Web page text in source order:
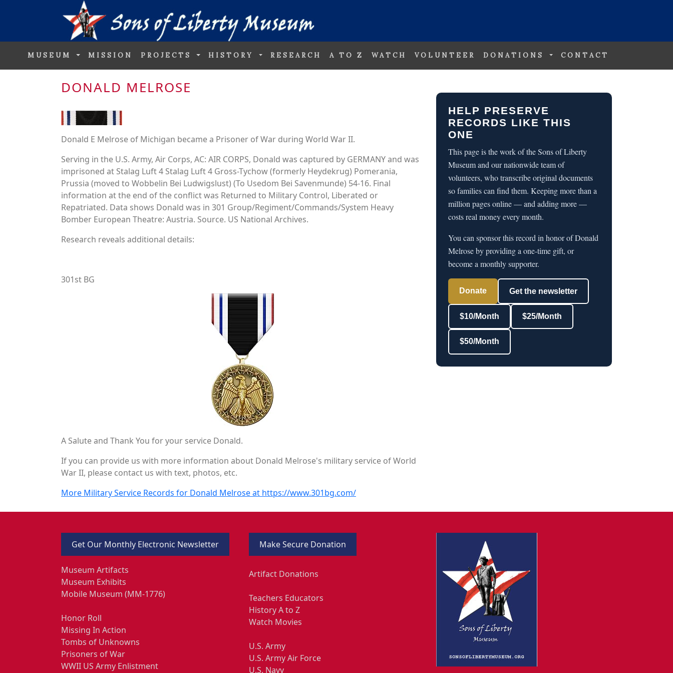
MUSEUM MISSION PROJECTS HISTORY RESEARCH A TO Z WATCH VOLUNTEER DONATIONS CONTACT
DONALD MELROSE
Donald E Melrose of Michigan became a Prisoner of War during World War II.
Serving in the U.S. Army, Air Corps, AC: AIR CORPS, Donald was captured by GERMANY and was
imprisoned at Stalag Luft 4 Stalag Luft 4 Gross-Tychow (formerly Heydekrug) Pomerania,
Prussia (moved to Wobbelin Bei Ludwigslust) (To Usedom Bei Savenmunde) 54-16. Final
information at the end of the conflict was Returned to Military Control, Liberated or
Repatriated. Data shows Donald was in 301 Group/Regiment/Commands/System Heavy
Bomber European Theatre: Austria. Source. US National Archives.
Research reveals additional details:
301st BG
A Salute and Thank You for your service Donald.
If you can provide us with more information about Donald Melrose's military service of World
War II, please contact us with text, photos, etc.
More Military Service Records for Donald Melrose at https://www.301bg.com/
HELP PRESERVE
RECORDS LIKE THIS
ONE
This page is the work of the Sons of Liberty
Museum and our nationwide team of
volunteers, who transcribe original documents
so families can find them. Keeping more than a
million pages online — and adding more —
costs real money every month.
You can sponsor this record in honor of Donald
Melrose by providing a one-time gift, or
become a monthly supporter.
Donate Get the newsletter
$10/Month $25/Month
$50/Month
Get Our Monthly Electronic Newsletter
Museum Artifacts
Museum Exhibits
Mobile Museum (MM-1776)
Honor Roll
Missing In Action
Tombs of Unknowns
Prisoners of War
WWII US Army Enlistment
Make Secure Donation
Artifact Donations
Teachers Educators
History A to Z
Watch Movies
U.S. Army
U.S. Army Air Force
U.S. Navy